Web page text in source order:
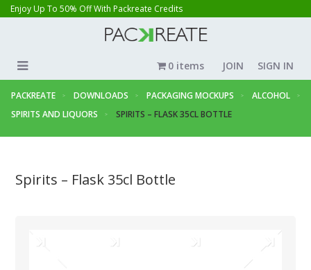
Enjoy Up To 50% Off With Packreate Credits
JOIN SIGN IN
0 items
PACKREATE DOWNLOADS PACKAGING MOCKUPS
ALCOHOL
SPIRITS AND LIQUORS
SPIRITS – FLASK 35CL BOTTLE
Spirits – Flask 35cl Bottle